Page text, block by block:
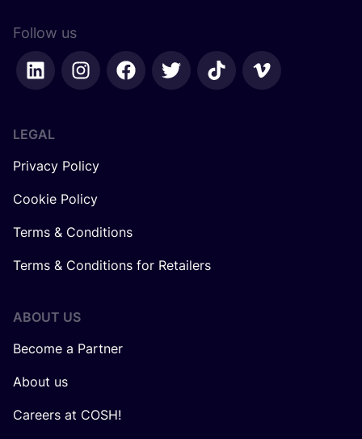
Follow us
LEGAL
Privacy Policy
Cookie Policy
Terms & Conditions
Terms & Conditions for Retailers
ABOUT US
Become a Partner
About us
Careers at COSH!